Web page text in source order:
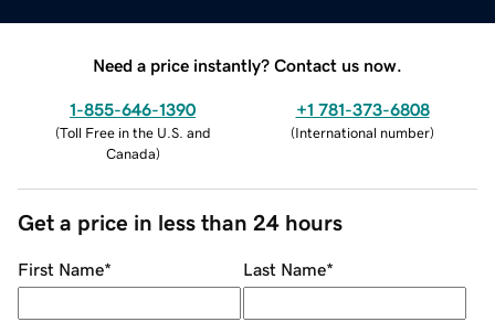
Need a price instantly? Contact us now.
1-855-646-1390
(Toll Free in the U.S. and
Canada)
+1 781-373-6808
(International number)
Get a price in less than 24 hours
First Name* Last Name*